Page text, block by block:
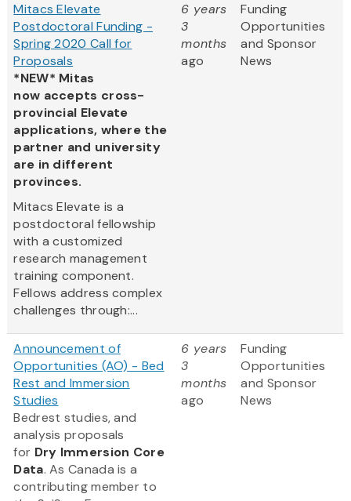
Mitacs Elevate
Postdoctoral Funding -
Spring 2020 Call for
Proposals
*NEW* Mitas
now accepts cross-
provincial Elevate
applications, where the
partner and university
are in different
provinces.
Mitacs Elevate is a
postdoctoral fellowship
with a customized
research management
training component.
Fellows address complex
challenges through:...
6 years
3
months
ago
Funding
Opportunities
and Sponsor
News
Announcement of
Opportunities (AO) - Bed
Rest and Immersion
Studies
Bedrest studies, and
analysis proposals
for Dry Immersion Core
Data. As Canada is a
contributing member to
6 years
3
months
ago
Funding
Opportunities
and Sponsor
News